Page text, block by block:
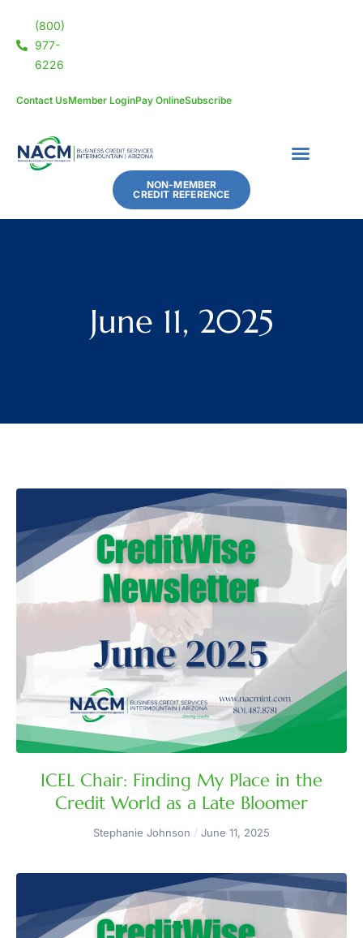
(800)
977-
6226
Contact UsMember LoginPay OnlineSubscribe
NON-MEMBER
CREDIT REFERENCE
June 11, 2025
ICEL Chair: Finding My Place in the
Credit World as a Late Bloomer
Stephanie Johnson June 11, 2025